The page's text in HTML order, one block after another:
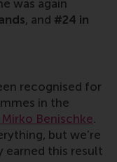
was again
, and #24 in
recognised for
in the
Mirko Benischke.
but we’re
earned this result